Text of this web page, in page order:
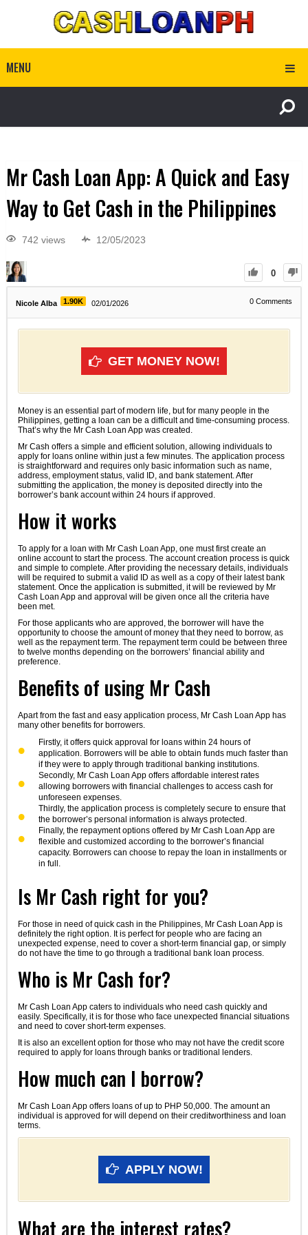
MENU
Mr Cash Loan App: A Quick and Easy
Way to Get Cash in the Philippines
742 views 12/05/2023
0
Nicole Alba 1.90K 02/01/2026 0 Comments
GET MONEY NOW!
Money is an essential part of modern life, but for many people in the
Philippines, getting a loan can be a difficult and time-consuming process.
That’s why the Mr Cash Loan App was created.
Mr Cash offers a simple and efficient solution, allowing individuals to
apply for loans online within just a few minutes. The application process
is straightforward and requires only basic information such as name,
address, employment status, valid ID, and bank statement. After
submitting the application, the money is deposited directly into the
borrower’s bank account within 24 hours if approved.
How it works
To apply for a loan with Mr Cash Loan App, one must first create an
online account to start the process. The account creation process is quick
and simple to complete. After providing the necessary details, individuals
will be required to submit a valid ID as well as a copy of their latest bank
statement. Once the application is submitted, it will be reviewed by Mr
Cash Loan App and approval will be given once all the criteria have
been met.
For those applicants who are approved, the borrower will have the
opportunity to choose the amount of money that they need to borrow, as
well as the repayment term. The repayment term could be between three
to twelve months depending on the borrowers’ financial ability and
preference.
Benefits of using Mr Cash
Apart from the fast and easy application process, Mr Cash Loan App has
many other benefits for borrowers.
Firstly, it offers quick approval for loans within 24 hours of
application. Borrowers will be able to obtain funds much faster than
if they were to apply through traditional banking institutions.
Secondly, Mr Cash Loan App offers affordable interest rates
allowing borrowers with financial challenges to access cash for
unforeseen expenses.
Thirdly, the application process is completely secure to ensure that
the borrower’s personal information is always protected.
Finally, the repayment options offered by Mr Cash Loan App are
flexible and customized according to the borrower’s financial
capacity. Borrowers can choose to repay the loan in installments or
in full.
Is Mr Cash right for you?
For those in need of quick cash in the Philippines, Mr Cash Loan App is
definitely the right option. It is perfect for people who are facing an
unexpected expense, need to cover a short-term financial gap, or simply
do not have the time to go through a traditional bank loan process.
Who is Mr Cash for?
Mr Cash Loan App caters to individuals who need cash quickly and
easily. Specifically, it is for those who face unexpected financial situations
and need to cover short-term expenses.
It is also an excellent option for those who may not have the credit score
required to apply for loans through banks or traditional lenders.
How much can I borrow?
Mr Cash Loan App offers loans of up to PHP 50,000. The amount an
individual is approved for will depend on their creditworthiness and loan
terms.
APPLY NOW!
What are the interest rates?